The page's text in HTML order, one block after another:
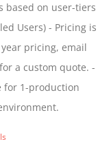
based on user-tiers
Users) - Pricing is
pricing, email
a custom quote. -
for 1-production